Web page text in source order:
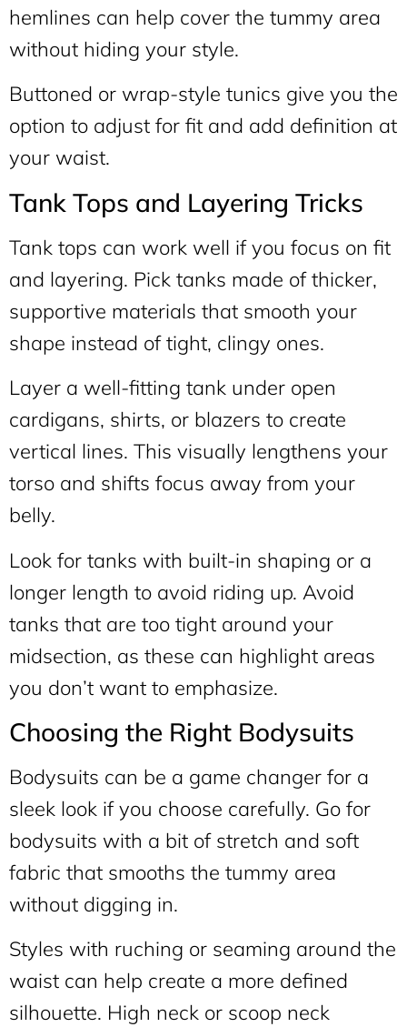
hemlines can help cover the tummy area
without hiding your style.
Buttoned or wrap-style tunics give you the
option to adjust for fit and add definition at
your waist.
Tank Tops and Layering Tricks
Tank tops can work well if you focus on fit
and layering. Pick tanks made of thicker,
supportive materials that smooth your
shape instead of tight, clingy ones.
Layer a well-fitting tank under open
cardigans, shirts, or blazers to create
vertical lines. This visually lengthens your
torso and shifts focus away from your
belly.
Look for tanks with built-in shaping or a
longer length to avoid riding up. Avoid
tanks that are too tight around your
midsection, as these can highlight areas
you don’t want to emphasize.
Choosing the Right Bodysuits
Bodysuits can be a game changer for a
sleek look if you choose carefully. Go for
bodysuits with a bit of stretch and soft
fabric that smooths the tummy area
without digging in.
Styles with ruching or seaming around the
waist can help create a more defined
silhouette. High neck or scoop neck